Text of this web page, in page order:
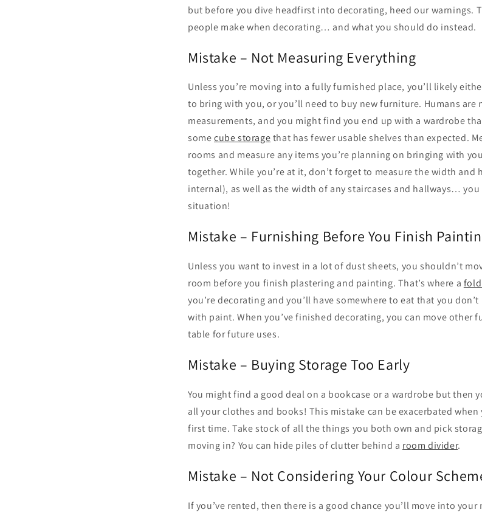
but before you dive headfirst into decorating, heed our warnings.
people make when decorating… and what you should do instead.
Mistake – Not Measuring Everything
Unless you’re moving into a fully furnished place, you’ll likely
to bring with you, or you’ll need to buy new furniture. Humans
measurements, and you might find you end up with a wardrobe
somecube storagethat has fewer usable shelves than expected.
rooms and measure any items you’re planning on bringing with
together. While you’re at it, don’t forget to measure the width
internal), as well as the width of any staircases and hallways…
situation!
Mistake – Furnishing Before You Finish
Unless you want to invest in a lot of dust sheets, you shouldn’t
room before you finish plastering and painting. That’s where a
you’re decorating and you’ll have somewhere to eat that you
with paint. When you’ve finished decorating, you can move other
table for future uses.
Mistake – Buying Storage Too Early
You might find a good deal on a bookcase or a wardrobe but then
all your clothes and books! This mistake can be exacerbated
first time. Take stock of all the things you both own and pick
moving in? You can hide piles of clutter behind a room divider.
Mistake – Not Considering Your Colour
If you’ve rented, then there is a good chance you’ll move into